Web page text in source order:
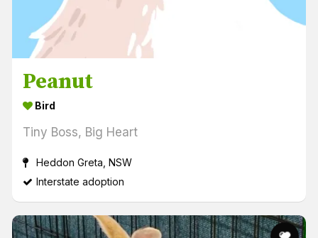
Peanut
Bird
Tiny Boss, Big Heart
Heddon Greta, NSW
Interstate adoption